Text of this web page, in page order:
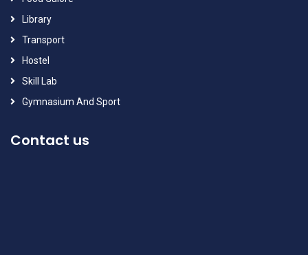
Library
Transport
Hostel
Skill Lab
Gymnasium And Sport
Contact us